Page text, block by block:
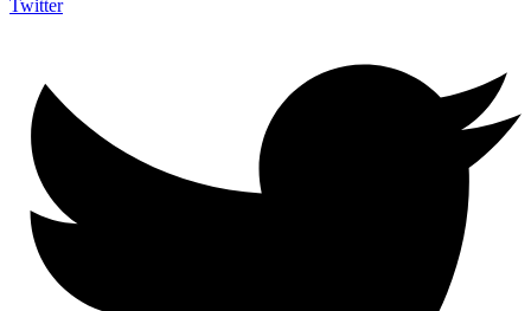
Twitter